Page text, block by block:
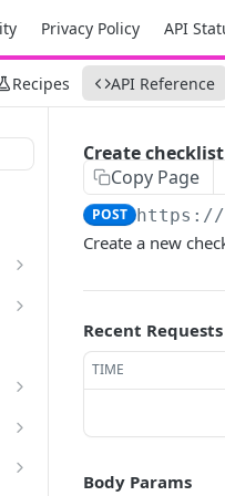
Privacy Policy API
Recipes API Reference
GET
Create
Copy Page
POST
Create a new
Recent Requests
TIME
Body Params